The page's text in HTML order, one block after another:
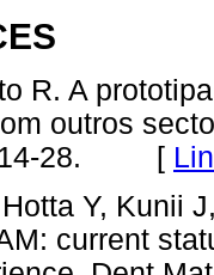
R. A
outros
28. [
Y, Kunii
current